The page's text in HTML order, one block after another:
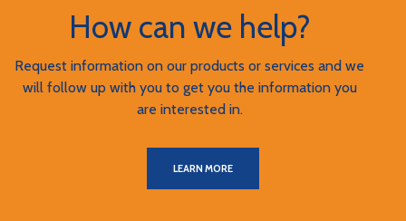
How can we help?
Request information on our products or services and we
will follow up with you to get you the information you
are interested in.
LEARN MORE